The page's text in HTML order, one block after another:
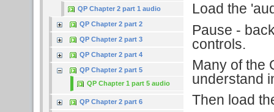
QP Chapter 2 part 1 audio
QP Chapter 2 part 2
QP Chapter 2 part 3
QP Chapter 2 part 4
QP Chapter 2 part 5
QP Chapter 1 part 5 audio
QP Chapter 2 part 6
Load the
Pause -
controls.
Many of the
understand
Then load